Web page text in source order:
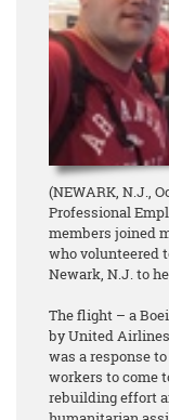
(NEWARK, N.J.,
Professional
members joined
who volunteered
Newark, N.J. to
The flight – a
by United
was a response
workers to come
rebuilding effort